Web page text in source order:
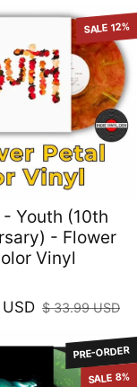
SALE 12%
Youth (10th
- Flower
Vinyl
$ 33.99 USD
PRE-ORDER
SALE 8%